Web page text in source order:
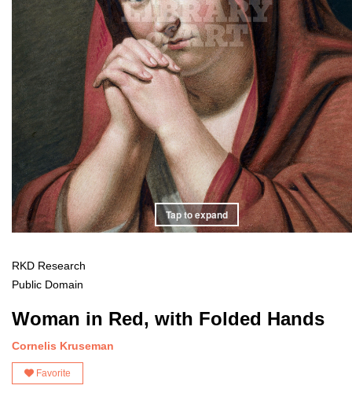
Tap to expand
RKD Research
Public Domain
Woman in Red, with Folded Hands
Cornelis Kruseman
Favorite